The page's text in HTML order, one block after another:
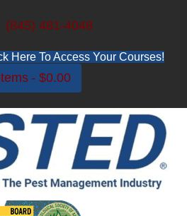
(845) 481-4048
Here To Access Your Courses!
$0.00